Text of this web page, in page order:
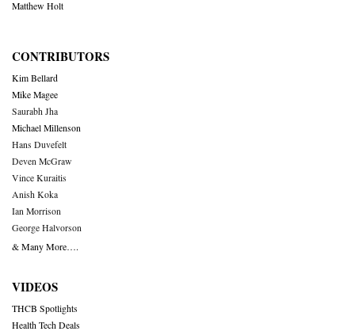
Matthew Holt
CONTRIBUTORS
Kim Bellard
Mike Magee
Saurabh Jha
Michael Millenson
Hans Duvefelt
Deven McGraw
Vince Kuraitis
Anish Koka
Ian Morrison
George Halvorson
& Many More….
VIDEOS
THCB Spotlights
Health Tech Deals